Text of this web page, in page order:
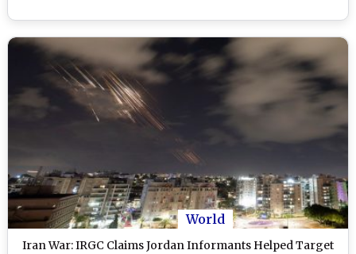
World
Iran War: IRGC Claims Jordan Informants Helped Target